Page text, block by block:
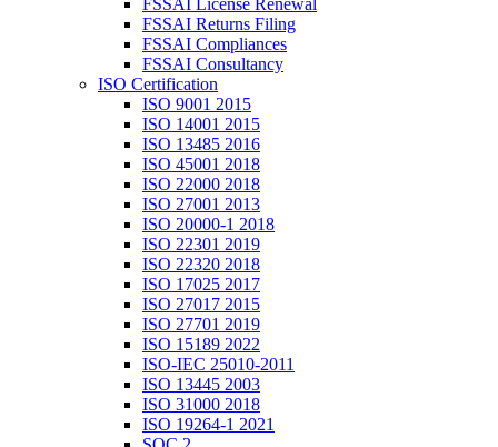
FSSAI License Renewal
FSSAI Returns Filing
FSSAI Compliances
FSSAI Consultancy
ISO Certification
ISO 9001 2015
ISO 14001 2015
ISO 13485 2016
ISO 45001 2018
ISO 22000 2018
ISO 27001 2013
ISO 20000-1 2018
ISO 22301 2019
ISO 22320 2018
ISO 17025 2017
ISO 27017 2015
ISO 27701 2019
ISO 15189 2022
ISO-IEC 25010-2011
ISO 13445 2003
ISO 31000 2018
ISO 19264-1 2021